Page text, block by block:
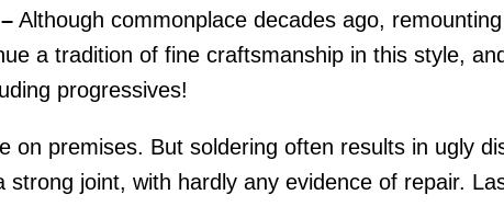
Although commonplace decades ago,
a tradition of fine craftsmanship in this style,
progressives!
on premises. But soldering often results in ugly
joint, with hardly any evidence of repair.